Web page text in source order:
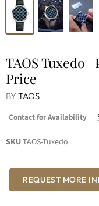
TAOS Tuxedo
Price
BYTAOS
Contact for Availability
SKUTAOS-Tuxedo
REQUEST MORE